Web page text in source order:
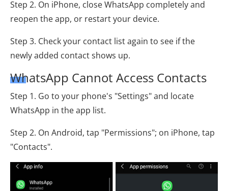
Step 2. On iPhone, close WhatsApp completely and
reopen the app, or restart your device.
Step 3. Check your contact list again to see if the
newly added contact shows up.
WhatsApp Cannot Access Contacts
Step 1. Go to your phone's "Settings" and locate
WhatsApp in the app list.
Step 2. On Android, tap "Permissions"; on iPhone, tap
"Contacts".